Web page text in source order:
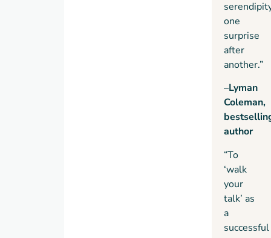
one
surprise
after
another.”
–Lyman
Coleman,
author
“To
‘walk
your
talk’ as
a
successful